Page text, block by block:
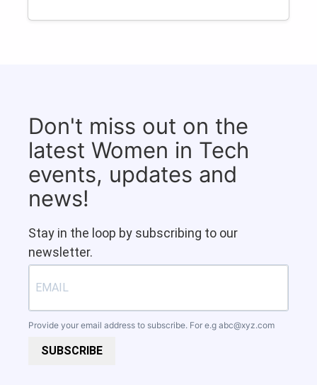
Don't miss out on the
latest Women in Tech
events, updates and
news!
Stay in the loop by subscribing to our
newsletter.
Provide your email address to subscribe. For e.g abc@xyz.com
SUBSCRIBE